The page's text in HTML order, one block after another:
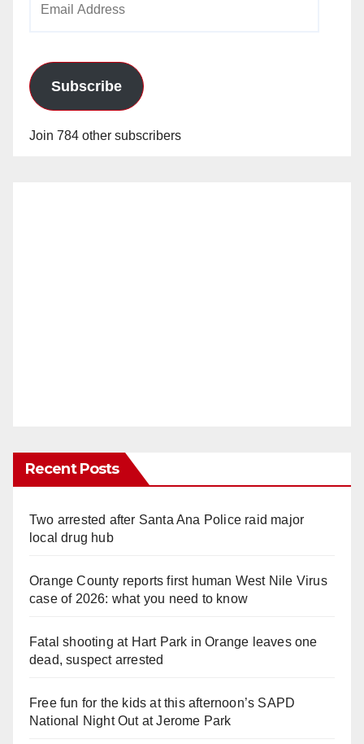
Subscribe
Join 784 other subscribers
Recent Posts
Two arrested after Santa Ana Police raid major
local drug hub
Orange County reports first human West Nile Virus
case of 2026: what you need to know
Fatal shooting at Hart Park in Orange leaves one
dead, suspect arrested
Free fun for the kids at this afternoon’s SAPD
National Night Out at Jerome Park